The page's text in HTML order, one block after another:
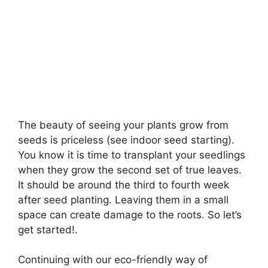
The beauty of seeing your plants grow from
seeds is priceless (see indoor seed starting).
You know it is time to transplant your seedlings
when they grow the second set of true leaves.
It should be around the third to fourth week
after seed planting. Leaving them in a small
space can create damage to the roots. So let’s
get started!.
Continuing with our eco-friendly way of